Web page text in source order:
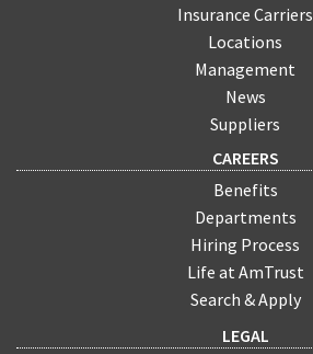
Insurance Carriers
Locations
Management
News
Suppliers
CAREERS
Benefits
Departments
Hiring Process
Life at AmTrust
Search & Apply
LEGAL